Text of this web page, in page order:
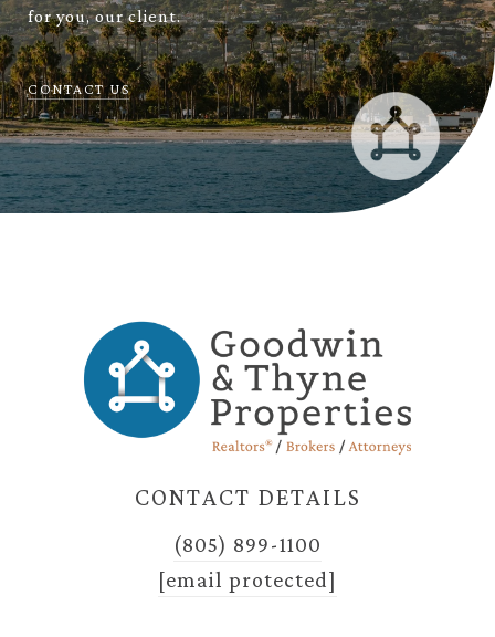
for you, our client.
CONTACT US
CONTACT DETAILS
(805) 899-1100
[email protected]